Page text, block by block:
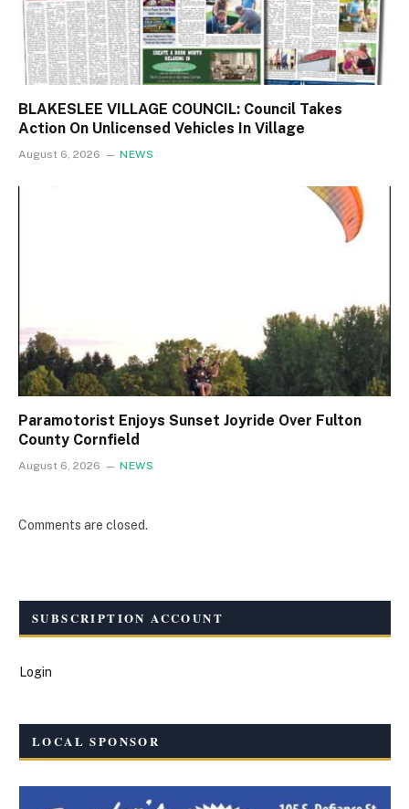
BLAKESLEE VILLAGE COUNCIL: Council Takes
Action On Unlicensed Vehicles In Village
August 6, 2026 NEWS
Paramotorist Enjoys Sunset Joyride Over Fulton
County Cornfield
August 6, 2026 NEWS
Comments are closed.
SUBSCRIPTION ACCOUNT
Login
LOCAL SPONSOR